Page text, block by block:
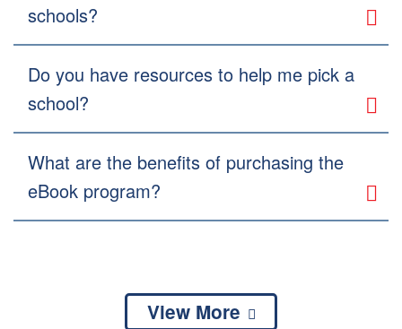
schools?
Do you have resources to help me pick a
school?
What are the benefits of purchasing the
eBook program?
View More